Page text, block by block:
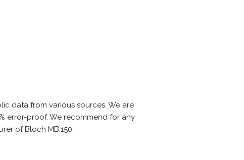
data from various sources. We are
error-proof. We recommend for any
of Bloch MB.150.